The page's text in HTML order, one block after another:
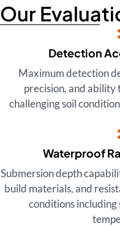
Our
Detection
Maximum detection
precision, and ability
challenging soil
Waterproof
Submersion depth
build materials, and
conditions